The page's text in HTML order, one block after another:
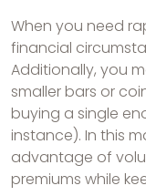
When you need
financial
Additionally, you
smaller bars or
buying a single
instance). In this
advantage of
premiums while